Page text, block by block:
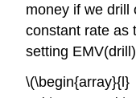
money if we drill
constant rate as
setting
\(\begin{array}{l}